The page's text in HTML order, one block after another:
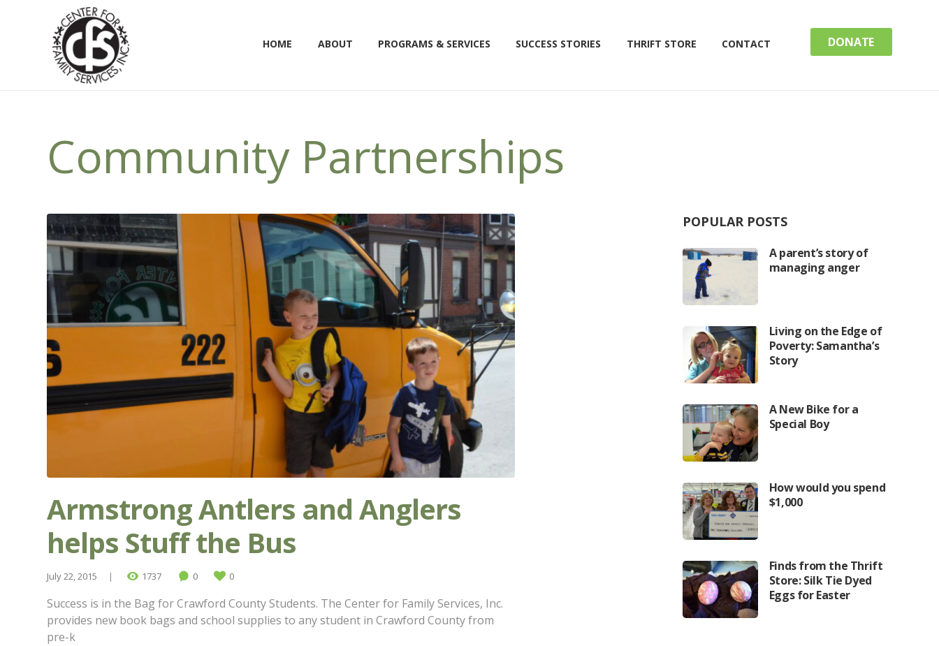
DONATE
HOME ABOUT PROGRAMS & SERVICES SUCCESS STORIES THRIFT STORE CONTACT
Community Partnerships
Armstrong Antlers and Anglers
helps Stuff the Bus
July 22, 2015 1737 0 0
Success is in the Bag for Crawford County Students. The Center for Family Services, Inc.
provides new book bags and school supplies to any student in Crawford County from
pre-k
POPULAR POSTS
A parent’s story of
managing anger
Living on the Edge of
Poverty: Samantha’s
Story
A New Bike for a
Special Boy
How would you spend
$1,000
Finds from the Thrift
Store: Silk Tie Dyed
Eggs for Easter